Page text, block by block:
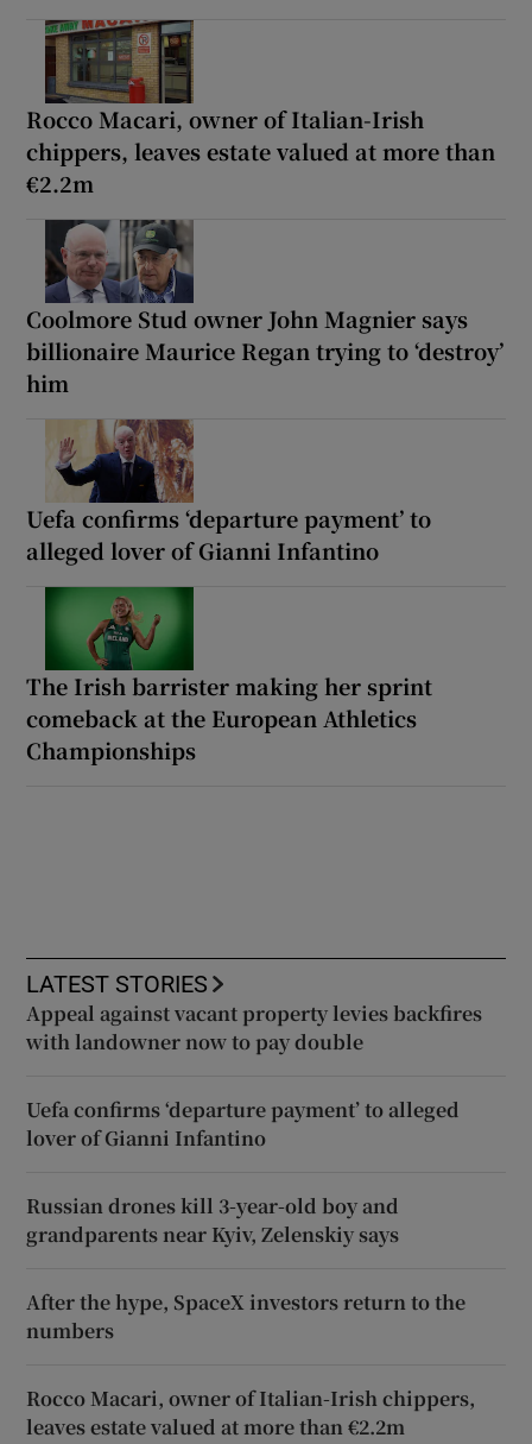
Rocco Macari, owner of Italian-Irish
chippers, leaves estate valued at more than
€2.2m
Coolmore Stud owner John Magnier says
billionaire Maurice Regan trying to ‘destroy’
him
Uefa confirms ‘departure payment’ to
alleged lover of Gianni Infantino
The Irish barrister making her sprint
comeback at the European Athletics
Championships
LATEST STORIES
Appeal against vacant property levies backfires
with landowner now to pay double
Uefa confirms ‘departure payment’ to alleged
lover of Gianni Infantino
Russian drones kill 3-year-old boy and
grandparents near Kyiv, Zelenskiy says
After the hype, SpaceX investors return to the
numbers
Rocco Macari, owner of Italian-Irish chippers,
leaves estate valued at more than €2.2m